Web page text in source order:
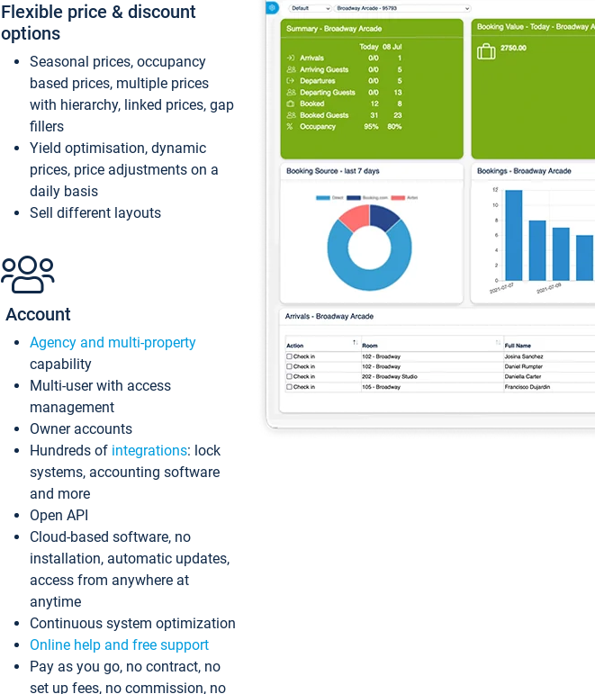
Flexible price & discount
options
Seasonal prices, occupancy
based prices, multiple prices
with hierarchy, linked prices, gap
fillers
Yield optimisation, dynamic
prices, price adjustments on a
daily basis
Sell different layouts
Account
Agency and multi-property
capability
Multi-user with access
management
Owner accounts
Hundreds of integrations: lock
systems, accounting software
and more
Open API
Cloud-based software, no
installation, automatic updates,
access from anywhere at
anytime
Continuous system optimization
Online help and free support
Pay as you go, no contract, no
set up fees, no commission, no